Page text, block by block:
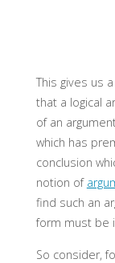
This gives us
that a logical
of an
which has
conclusion
notion of
find such an
form must be
So consider,